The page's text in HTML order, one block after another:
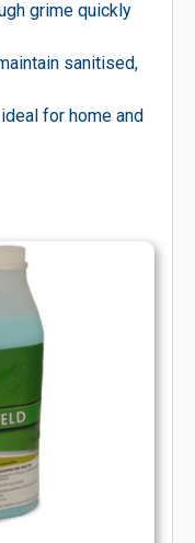
grime quickly
sanitised,
for home and